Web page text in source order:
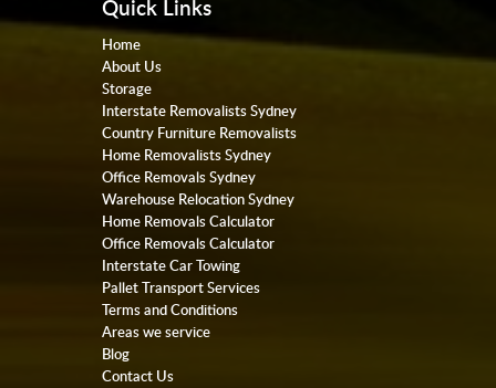
Quick Links
Home
About Us
Storage
Interstate Removalists Sydney
Country Furniture Removalists
Home Removalists Sydney
Office Removals Sydney
Warehouse Relocation Sydney
Home Removals Calculator
Office Removals Calculator
Interstate Car Towing
Pallet Transport Services
Terms and Conditions
Areas we service
Blog
Contact Us